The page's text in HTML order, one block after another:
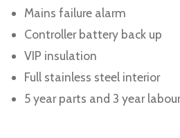
Mains failure alarm
Controller battery back up
VIP insulation
Full stainless steel interior
5 year parts and 3 year